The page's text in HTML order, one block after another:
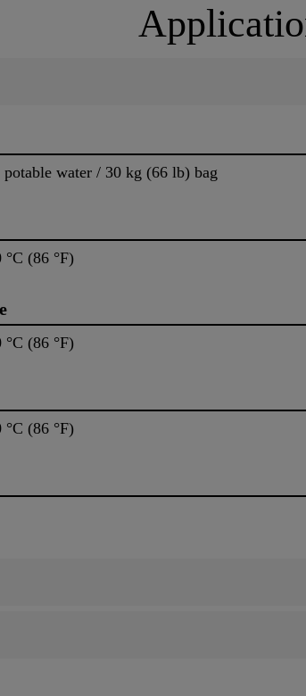
water / 30 kg (66 lb) bag
°C (86 °F)
°C (86 °F)
°C (86 °F)